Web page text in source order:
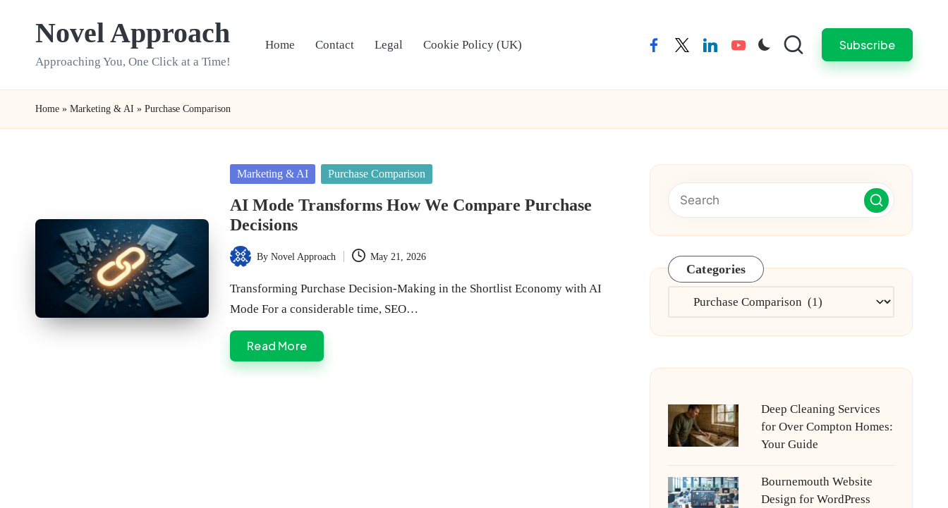
Novel Approach
Approaching You, One Click at a Time!
Home Contact Legal Cookie Policy (UK) facebooktwitterlinkedinyoutube Subscribe
Home » Marketing & AI » Purchase Comparison
Posted
Marketing & AI Purchase Comparison
AI Mode Transforms How We Compare Purchase
Decisions
Posted
ByNovel Approach May 21, 2026
Transforming Purchase Decision-Making in the Shortlist Economy with AI
Mode For a considerable time, SEO…
Read More
Categories
Categories
Deep Cleaning Services
for Over Compton Homes:
Your Guide
Bournemouth Website
Design for WordPress